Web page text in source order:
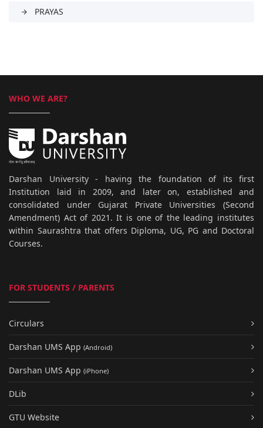
arrow_forward PRAYAS
WHO WE ARE?
Darshan University - having the foundation of its first
Institution laid in 2009, and later on, established and
consolidated under Gujarat Private Universities (Second
Amendment) Act of 2021. It is one of the leading institutes
within Saurashtra that offers Diploma, UG, PG and Doctoral
Courses.
FOR STUDENTS / PARENTS
Circulars
Darshan UMS App (Android)
Darshan UMS App (iPhone)
DLib
GTU Website